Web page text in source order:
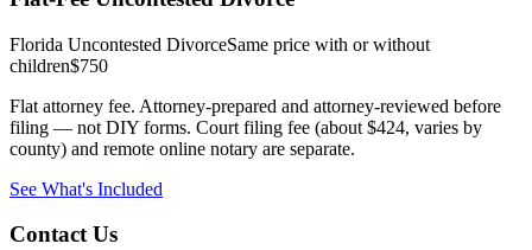
Florida Uncontested DivorceSame price with or without
children$750
Flat attorney fee. Attorney-prepared and attorney-reviewed before
filing — not DIY forms. Court filing fee (about $424, varies by
county) and remote online notary are separate.
See What's Included
Contact Us